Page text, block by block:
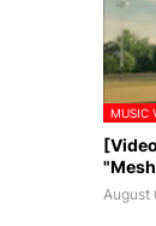
MUSIC
August